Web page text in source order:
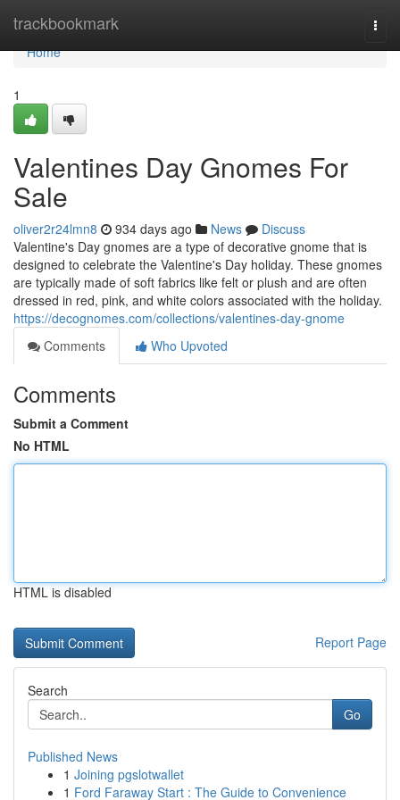
trackbookmark
Home
Home
1
Valentines Day Gnomes For
Sale
oliver2r24lmn8 934 days ago News
Discuss
Valentine's Day gnomes are a type of decorative gnome that is
designed to celebrate the Valentine's Day holiday. These gnomes
are typically made of soft fabrics like felt or plush and are often
dressed in red, pink, and white colors associated with the holiday.
https://decognomes.com/collections/valentines-day-gnome
Comments
Who Upvoted
Comments
Submit a Comment
No HTML
HTML is disabled
Report Page
Search
Go
Published News
1 Joining pgslotwallet
1 Ford Faraway Start : The Guide to Convenience